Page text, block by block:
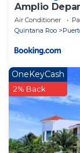
Amplio
Alberca e
Air Conditioner
Quintana Roo
OneKeyCash
2% Back